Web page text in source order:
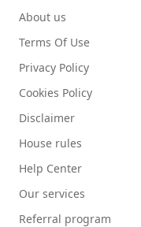
About us
Terms Of Use
Privacy Policy
Cookies Policy
Disclaimer
House rules
Help Center
Our services
Referral program